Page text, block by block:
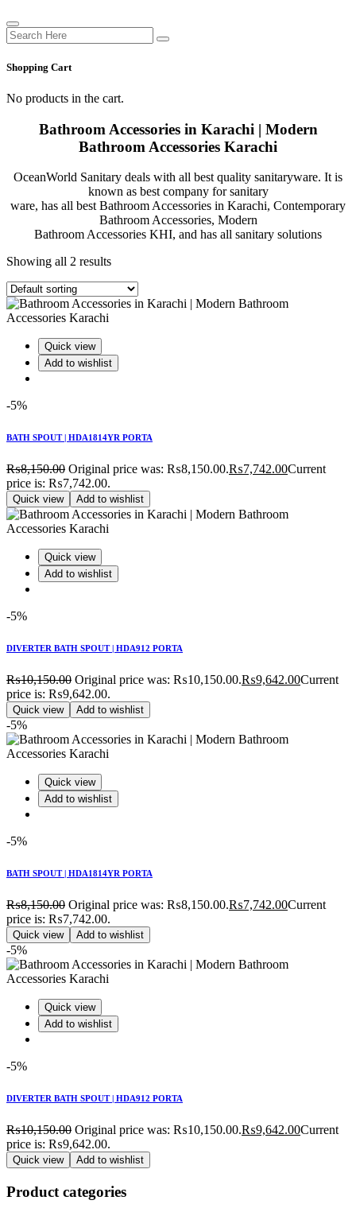
Shopping Cart
No products in the cart.
Bathroom Accessories in Karachi | Modern
Bathroom Accessories Karachi
OceanWorld Sanitary deals with all best quality sanitaryware. It is
known as best company for sanitary
ware, has all best Bathroom Accessories in Karachi, Contemporary
Bathroom Accessories, Modern
Bathroom Accessories KHI, and has all sanitary solutions
Showing all 2 results
Quick view
Add to wishlist
-5%
BATH SPOUT | HDA1814YR PORTA
₨8,150.00 Original price was: ₨8,150.00.₨7,742.00Current
price is: ₨7,742.00.
Quick view Add to wishlist
Quick view
Add to wishlist
-5%
DIVERTER BATH SPOUT | HDA912 PORTA
₨10,150.00 Original price was: ₨10,150.00.₨9,642.00Current
price is: ₨9,642.00.
Quick view Add to wishlist
-5%
Quick view
Add to wishlist
-5%
BATH SPOUT | HDA1814YR PORTA
₨8,150.00 Original price was: ₨8,150.00.₨7,742.00Current
price is: ₨7,742.00.
Quick view Add to wishlist
-5%
Quick view
Add to wishlist
-5%
DIVERTER BATH SPOUT | HDA912 PORTA
₨10,150.00 Original price was: ₨10,150.00.₨9,642.00Current
price is: ₨9,642.00.
Quick view Add to wishlist
Product categories